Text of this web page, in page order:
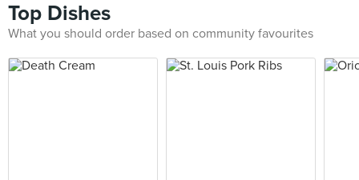
Top Dishes
What you should order based on community favourites